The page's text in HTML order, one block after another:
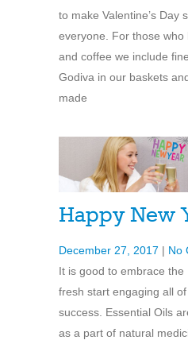
to make Valentine’s Day
everyone. For those who
and coffee we include
Godiva in our baskets
made
Happy New
December 27, 2017 | No
It is good to embrace the
fresh start engaging all
success. Essential Oils
as a part of natural